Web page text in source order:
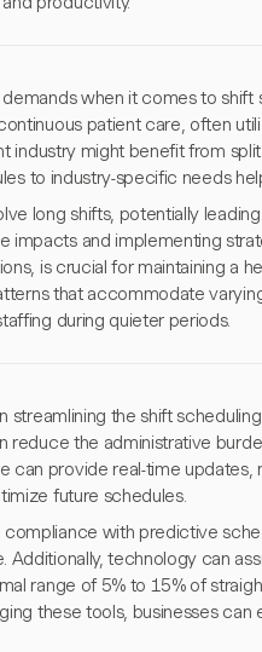
when it comes to
patient care, often
industry might benefit from
to industry-specific needs
long shifts, potentially
impacts and implementing
is crucial for maintaining a
that accommodate
during quieter periods.
streamlining the shift
reduce the administrative
can provide real-time
future schedules.
with predictive
Additionally, technology can
range of 5% to 15% of
these tools, businesses